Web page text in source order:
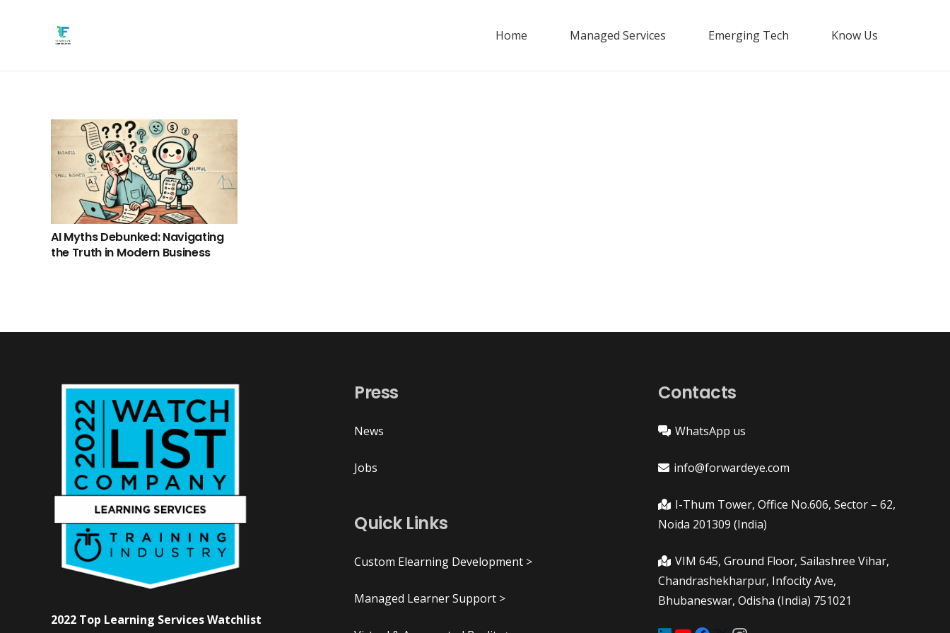
Home Managed Services Emerging Tech Know Us
AI Myths Debunked: Navigating
the Truth in Modern Business
2022 Top Learning Services Watchlist
Press
News
Jobs
Quick Links
Custom Elearning Development >
Managed Learner Support >
Contacts
WhatsApp us
info@forwardeye.com
I-Thum Tower, Office No.606, Sector – 62,
Noida 201309 (India)
VIM 645, Ground Floor, Sailashree Vihar,
Chandrashekharpur, Infocity Ave,
Bhubaneswar, Odisha (India) 751021